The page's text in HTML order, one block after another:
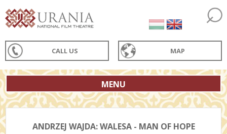
CALL US MAP
MENU
ANDRZEJ WAJDA: WALESA - MAN OF HOPE